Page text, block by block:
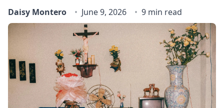
Daisy Montero June 9, 2026 9 min read